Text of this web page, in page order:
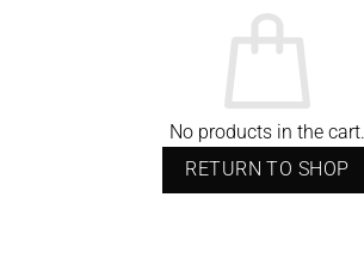
No products in the cart.
RETURN TO SHOP